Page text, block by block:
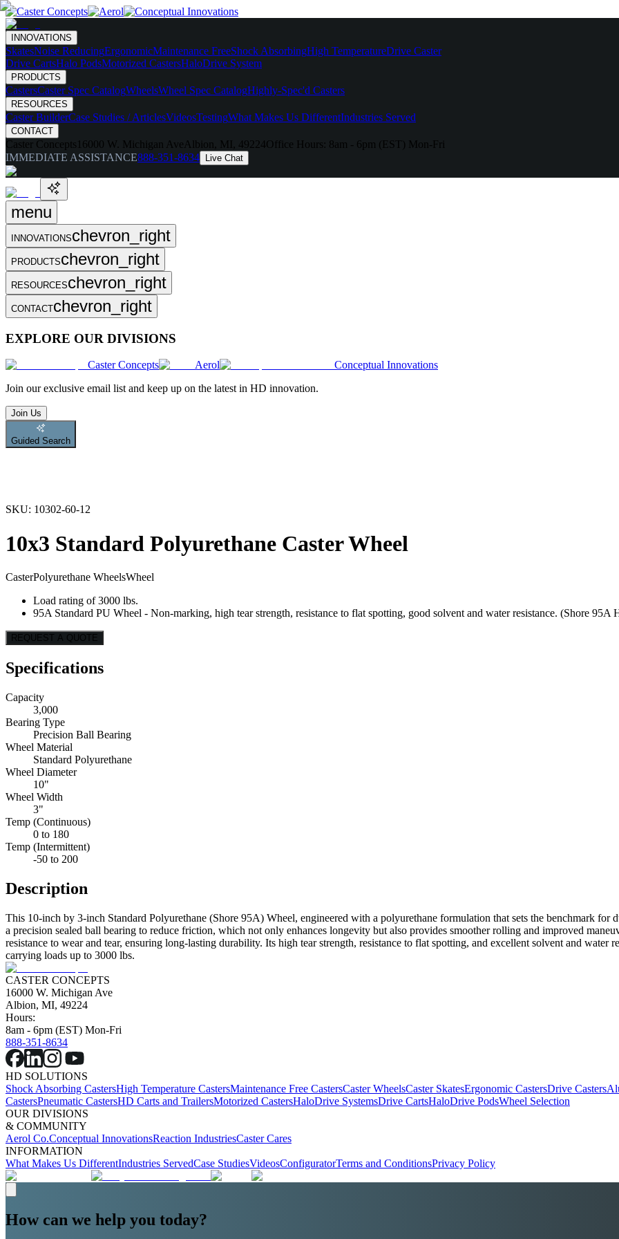
INNOVATIONS
SkatesNoise ReducingErgonomicMaintenance FreeShock AbsorbingHigh TemperatureDrive Caster
Drive CartsHalo PodsMotorized CastersHaloDrive System
PRODUCTS
CastersCaster Spec CatalogWheelsWheel Spec CatalogHighly-Spec'd Casters
RESOURCES
Caster BuilderCase Studies / ArticlesVideosTestingWhat Makes Us DifferentIndustries Served
CONTACT
Caster Concepts 16000 W. Michigan Ave Albion, MI, 49224Office Hours: 8am - 6pm (EST) Mon-Fri
IMMEDIATE ASSISTANCE888-351-8634 Live Chat
menu
INNOVATIONSchevron_right
PRODUCTSchevron_right
RESOURCESchevron_right
CONTACTchevron_right
EXPLORE OUR DIVISIONS
Caster Concepts Aerol
Conceptual Innovations
Join our exclusive email list and keep up on the latest in HD innovation.
Join Us
Guided Search
SKU: 10302-60-12
10x3 Standard Polyurethane Caster Wheel
CasterPolyurethane WheelsWheel
Load rating of 3000 lbs.
95A Standard PU Wheel - Non-marking, high tear strength, resistance to flat spotting, good solvent and water resistance. (Shore 95A
REQUEST A QUOTE
Specifications
Capacity
3,000
Bearing Type
Precision Ball Bearing
Wheel Material
Standard Polyurethane
Wheel Diameter
10"
Wheel Width
3"
Temp (Continuous)
0 to 180
Temp (Intermittent)
-50 to 200
Description
This 10-inch by 3-inch Standard Polyurethane (Shore 95A) Wheel, engineered with a polyurethane formulation that sets the benchmark
a precision sealed ball bearing to reduce friction, which not only enhances longevity but also provides smoother rolling and improved
resistance to wear and tear, ensuring long-lasting durability. Its high tear strength, resistance to flat spotting, and excellent solvent and
carrying loads up to 3000 lbs.
CASTER CONCEPTS
16000 W. Michigan Ave
Albion, MI, 49224
Hours:
8am - 6pm (EST) Mon-Fri
888-351-8634
HD SOLUTIONS
Shock Absorbing CastersHigh Temperature CastersMaintenance Free CastersCaster WheelsCaster SkatesErgonomic CastersDrive Casters
CastersPneumatic CastersHD Carts and TrailersMotorized CastersHaloDrive SystemsDrive CartsHaloDrive PodsWheel Selection
OUR DIVISIONS
& COMMUNITY
Aerol Co.Conceptual InnovationsReaction IndustriesCaster Cares
INFORMATION
What Makes Us DifferentIndustries ServedCase StudiesVideosConfiguratorTerms and ConditionsPrivacy Policy
How can we help you today?